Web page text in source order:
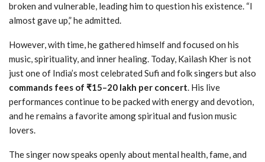
broken and vulnerable, leading him to question his existence. “I
almost gave up,” he admitted.
However, with time, he gathered himself and focused on his
music, spirituality, and inner healing. Today, Kailash Kher is not
just one of India’s most celebrated Sufi and folk singers but also
commands fees of ₹15–20 lakh per concert. His live
performances continue to be packed with energy and devotion,
and he remains a favorite among spiritual and fusion music
lovers.
The singer now speaks openly about mental health, fame, and